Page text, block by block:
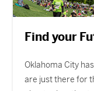
Find your
Oklahoma City
are just there for